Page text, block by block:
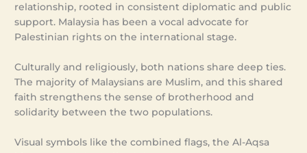
relationship, rooted in consistent diplomatic and public
support. Malaysia has been a vocal advocate for
Palestinian rights on the international stage.
Culturally and religiously, both nations share deep ties.
The majority of Malaysians are Muslim, and this shared
faith strengthens the sense of brotherhood and
solidarity between the two populations.
Visual symbols like the combined flags, the Al-Aqsa